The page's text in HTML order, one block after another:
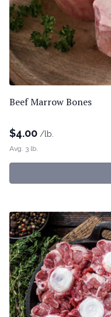
Beef Marrow Bones
$4.00 /lb.
Avg. 3 lb.